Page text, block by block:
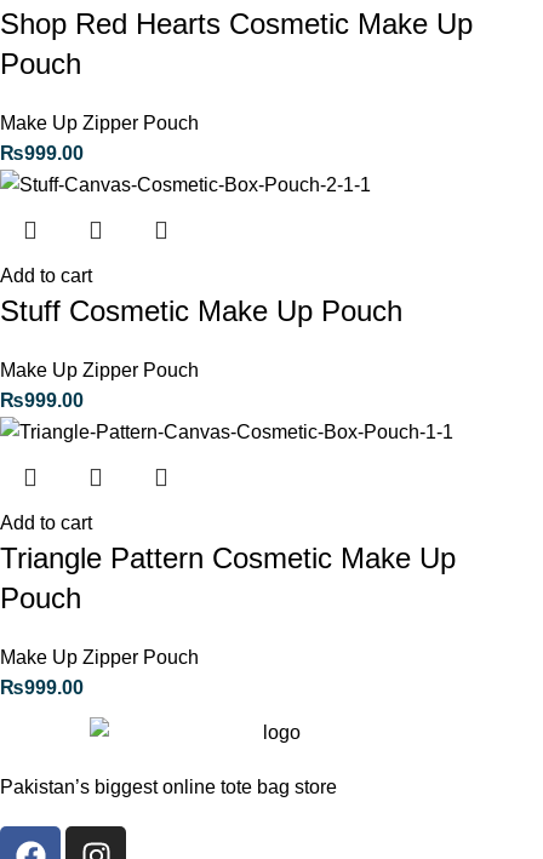
Shop Red Hearts Cosmetic Make Up
Pouch
Make Up Zipper Pouch
₨999.00
Add to cart
Stuff Cosmetic Make Up Pouch
Make Up Zipper Pouch
₨999.00
Add to cart
Triangle Pattern Cosmetic Make Up
Pouch
Make Up Zipper Pouch
₨999.00
Pakistan’s biggest online tote bag store